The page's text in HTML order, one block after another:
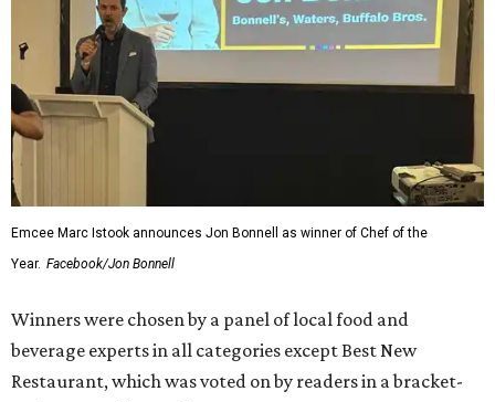
Emcee Marc Istook announces Jon Bonnell as winner of Chef of the
Year. Facebook/Jon Bonnell
Winners were chosen by a panel of local food and
beverage experts in all categories except Best New
Restaurant, which was voted on by readers in a bracket-